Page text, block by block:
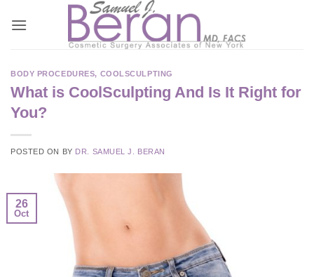
BODY PROCEDURES, COOLSCULPTING
What is CoolSculpting And Is It Right for
You?
POSTED ON BY DR. SAMUEL J. BERAN
26
Oct